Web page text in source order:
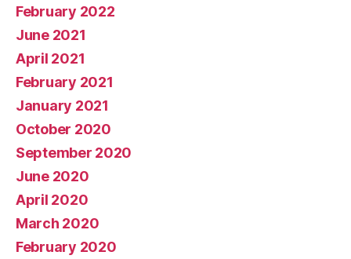
February 2022
June 2021
April 2021
February 2021
January 2021
October 2020
September 2020
June 2020
April 2020
March 2020
February 2020